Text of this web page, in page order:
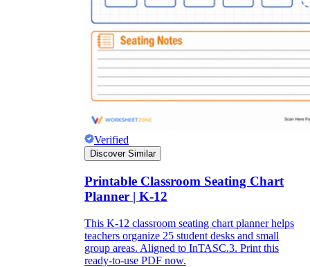
Verified
Discover Similar
Printable Classroom Seating Chart
Planner | K-12
This K-12 classroom seating chart planner helps
teachers organize 25 student desks and small
group areas. Aligned to InTASC.3. Print this
ready-to-use PDF now.